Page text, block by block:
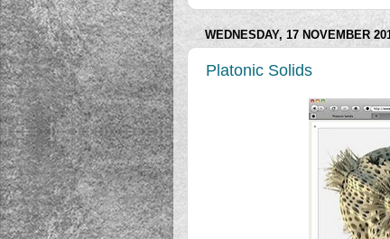
WEDNESDAY, 17 NOVEMBER
Platonic Solids